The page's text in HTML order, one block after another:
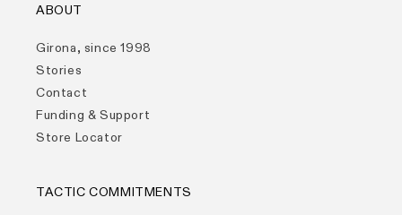
ABOUT
Girona, since 1998
Stories
Contact
Funding & Support
Store Locator
TACTIC COMMITMENTS